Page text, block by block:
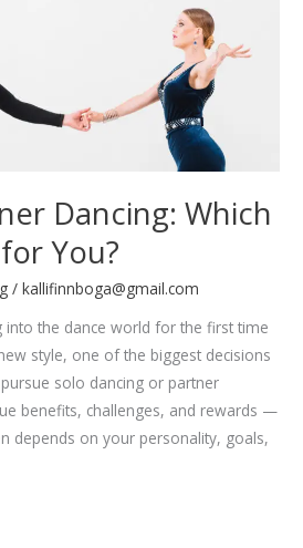
Dancing: Which
You?
/kallifinnboga@gmail.com
into the dance world for the first time
style, one of the biggest decisions
solo dancing or partner
benefits, challenges, and rewards —
depends on your personality, goals,